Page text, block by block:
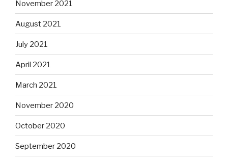
November 2021
August 2021
July 2021
April 2021
March 2021
November 2020
October 2020
September 2020